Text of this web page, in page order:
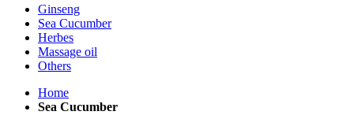
Ginseng
Sea Cucumber
Herbes
Massage oil
Others
Home
Sea Cucumber